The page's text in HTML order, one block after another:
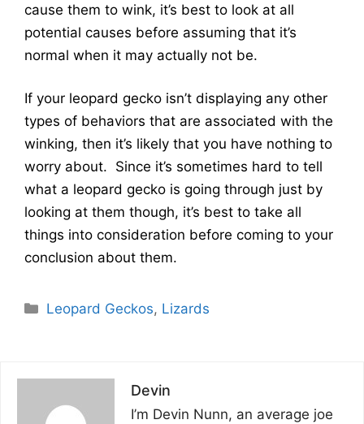
cause them to wink, it’s best to look at all
potential causes before assuming that it’s
normal when it may actually not be.
If your leopard gecko isn’t displaying any other
types of behaviors that are associated with the
winking, then it’s likely that you have nothing to
worry about. Since it’s sometimes hard to tell
what a leopard gecko is going through just by
looking at them though, it’s best to take all
things into consideration before coming to your
conclusion about them.
Categories
Leopard Geckos, Lizards
Devin
I’m Devin Nunn, an average joe